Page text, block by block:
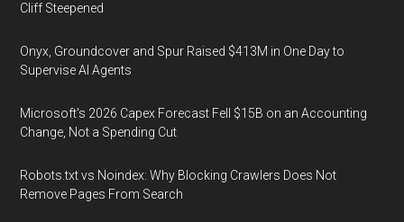
Cliff Steepened
Onyx, Groundcover and Spur Raised $413M in One Day to
Supervise AI Agents
Microsoft's 2026 Capex Forecast Fell $15B on an Accounting
Change, Not a Spending Cut
Robots.txt vs Noindex: Why Blocking Crawlers Does Not
Remove Pages From Search